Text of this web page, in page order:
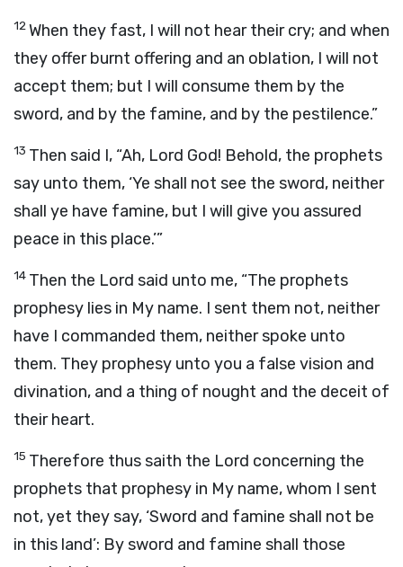
12When they fast, I will not hear their cry; and when
they offer burnt offering and an oblation, I will not
accept them; but I will consume them by the
sword, and by the famine, and by the pestilence.”
13 Then said I, “Ah, Lord God! Behold, the prophets
say unto them, ‘Ye shall not see the sword, neither
shall ye have famine, but I will give you assured
peace in this place.’”
14 Then the Lord said unto me, “The prophets
prophesy lies in My name. I sent them not, neither
have I commanded them, neither spoke unto
them. They prophesy unto you a false vision and
divination, and a thing of nought and the deceit of
their heart.
15 Therefore thus saith the Lord concerning the
prophets that prophesy in My name, whom I sent
not, yet they say, ‘Sword and famine shall not be
in this land’: By sword and famine shall those